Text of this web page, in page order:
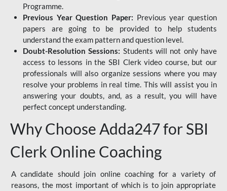
Programme.
Previous Year Question Paper: Previous year question
papers are going to be provided to help students
understand the exam pattern and question level.
Doubt-Resolution Sessions: Students will not only have
access to lessons in the SBI Clerk video course, but our
professionals will also organize sessions where you may
resolve your problems in real time. This will assist you in
answering your doubts, and, as a result, you will have
perfect concept understanding.
Why Choose Adda247 for SBI
Clerk Online Coaching
A candidate should join online coaching for a variety of
reasons, the most important of which is to join appropriate